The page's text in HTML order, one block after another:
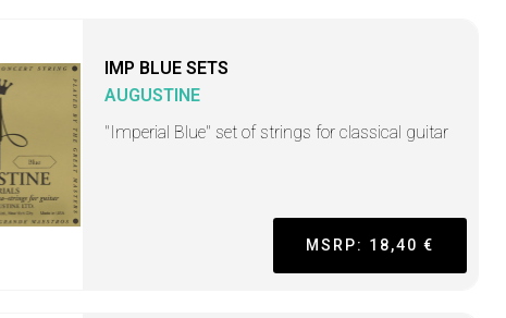
IMP BLUE SETS
AUGUSTINE
"Imperial Blue" set of strings for classical guitar
MSRP: 18,40 €